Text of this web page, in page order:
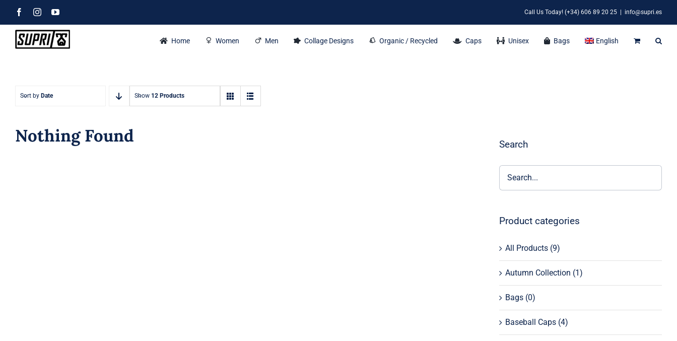
content
FacebookInstagramYouTube Call Us Today! (+34) 606 89 20 25 info@supri.es
Home Women Men Collage Designs Organic / Recycled Caps Unisex Bags English
Sort by Date Show 12 Products
Nothing Found Search
Product categories
All Products (9)
Autumn Collection (1)
Bags (0)
Baseball Caps (4)